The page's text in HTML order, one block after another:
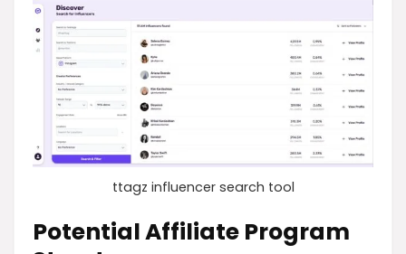
ttagz influencer search tool
Potential Affiliate Program